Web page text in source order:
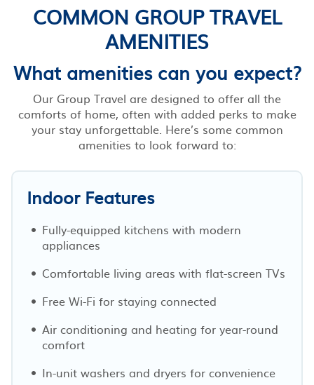
COMMON GROUP TRAVEL
AMENITIES
What amenities can you expect?
Our Group Travel are designed to offer all the
comforts of home, often with added perks to make
your stay unforgettable. Here’s some common
amenities to look forward to:
Indoor Features
Fully-equipped kitchens with modern
appliances
Comfortable living areas with flat-screen TVs
Free Wi-Fi for staying connected
Air conditioning and heating for year-round
comfort
In-unit washers and dryers for convenience